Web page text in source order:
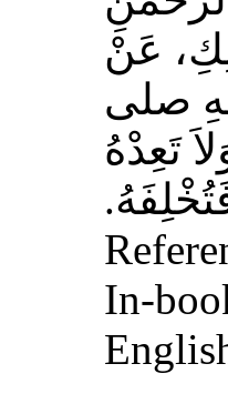
عَنْ
صلى
تَعِدْهُ
In-